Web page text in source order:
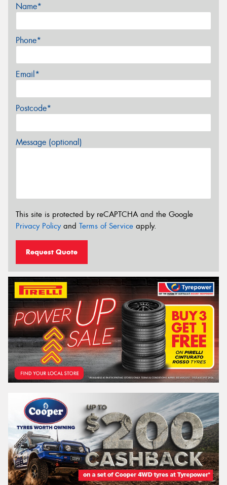
Name*
Phone*
Email*
Postcode*
Message (optional)
This site is protected by reCAPTCHA and the Google
Privacy Policyand Terms of Service apply.
Request Quote